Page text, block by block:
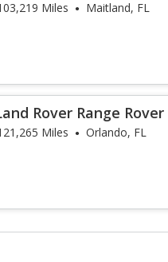
Miles Maitland, FL
Rover Range Rover
Miles Orlando, FL